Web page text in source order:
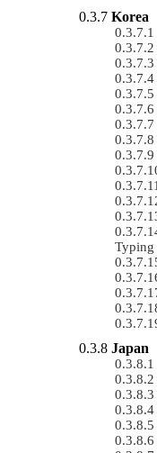
Korea
Typing
Japan